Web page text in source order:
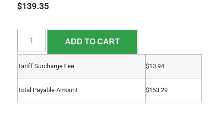
$139.35
ADD TO CART
Tariff Surcharge Fee $13.94
Total Payable Amount $153.29